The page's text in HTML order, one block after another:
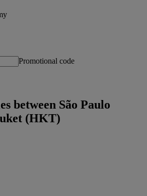
Promotional code
between São Paulo
(HKT)